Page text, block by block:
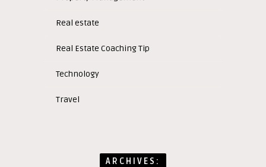
Real estate
Real Estate Coaching Tip
Technology
Travel
ARCHIVES: